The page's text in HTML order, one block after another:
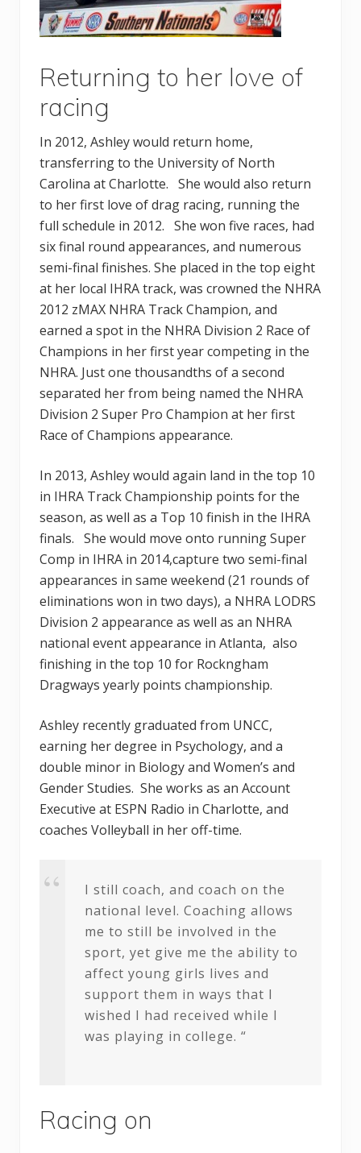
Returning to her love of
racing
In 2012, Ashley would return home,
transferring to the University of North
Carolina at Charlotte. She would also return
to her first love of drag racing, running the
full schedule in 2012. She won five races, had
six final round appearances, and numerous
semi-final finishes. She placed in the top eight
at her local IHRA track, was crowned the NHRA
2012 zMAX NHRA Track Champion, and
earned a spot in the NHRA Division 2 Race of
Champions in her first year competing in the
NHRA. Just one thousandths of a second
separated her from being named the NHRA
Division 2 Super Pro Champion at her first
Race of Champions appearance.
In 2013, Ashley would again land in the top 10
in IHRA Track Championship points for the
season, as well as a Top 10 finish in the IHRA
finals. She would move onto running Super
Comp in IHRA in 2014,capture two semi-final
appearances in same weekend (21 rounds of
eliminations won in two days), a NHRA LODRS
Division 2 appearance as well as an NHRA
national event appearance in Atlanta, also
finishing in the top 10 for Rockngham
Dragways yearly points championship.
Ashley recently graduated from UNCC,
earning her degree in Psychology, and a
double minor in Biology and Women’s and
Gender Studies. She works as an Account
Executive at ESPN Radio in Charlotte, and
coaches Volleyball in her off-time.
I still coach, and coach on the
national level. Coaching allows
me to still be involved in the
sport, yet give me the ability to
affect young girls lives and
support them in ways that I
wished I had received while I
was playing in college. “
Racing on